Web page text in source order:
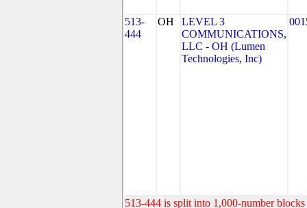
513-
444
OH
LEVEL 3
COMMUNICATIONS,
LLC - OH (Lumen
Technologies, Inc)
513-444 is split into 1,000-number